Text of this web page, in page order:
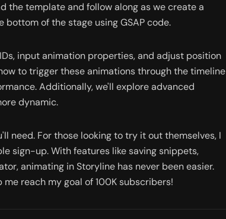
the template and follow along as we create a
of the stage using GSAP code.
input animation properties, and adjust position
to trigger these animations through the timeline
Additionally, we'll explore advanced
dynamic.
need. For those looking to try it out themselves, I
sign-up. With features like saving snippets,
animating in Storyline has never been easier.
reach my goal of 100K subscribers!